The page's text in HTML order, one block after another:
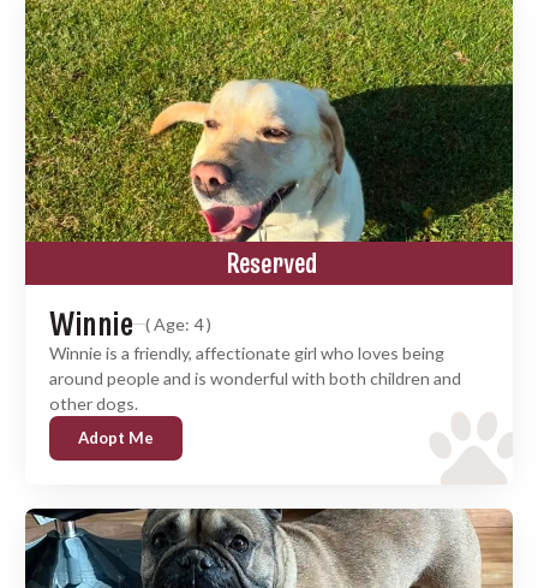
Reserved
Winnie
( Age: 4 )
Winnie is a friendly, affectionate girl who loves being
around people and is wonderful with both children and
other dogs.
Adopt Me